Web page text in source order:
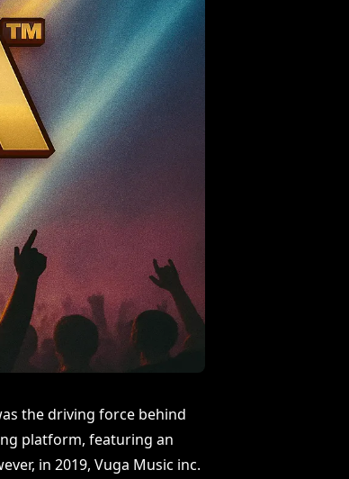
the driving force behind
platform, featuring an
in 2019, Vuga Music inc.